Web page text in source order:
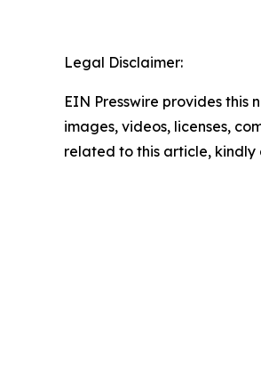
Legal Disclaimer:
EIN Presswire provides
images, videos, licenses,
related to this article,